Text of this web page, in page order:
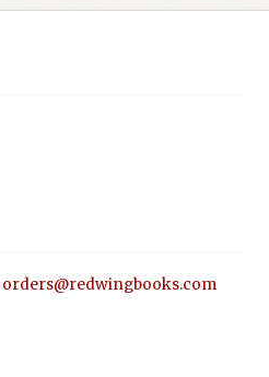
orders@redwingbooks.com